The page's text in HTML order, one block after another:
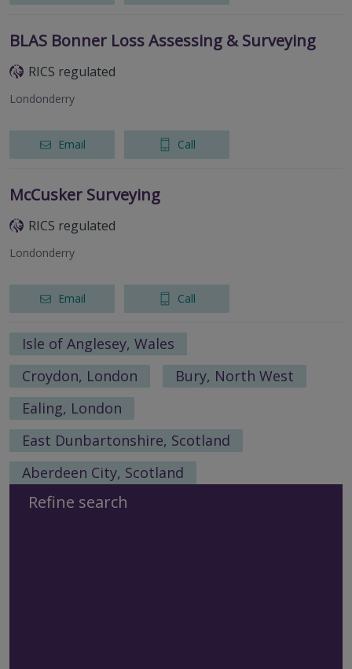
BLAS Bonner Loss Assessing & Surveying
RICS regulated
Londonderry
Email Call
McCusker Surveying
RICS regulated
Londonderry
Email Call
Isle of Anglesey, Wales
Croydon, London
Bury, North West
Ealing, London
East Dunbartonshire, Scotland
Aberdeen City, Scotland
Refine search